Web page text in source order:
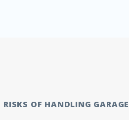
OF HANDLING